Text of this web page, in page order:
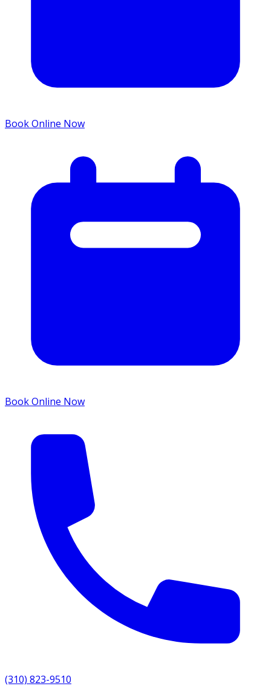
Book Online Now
Book Online Now
(310) 823-9510